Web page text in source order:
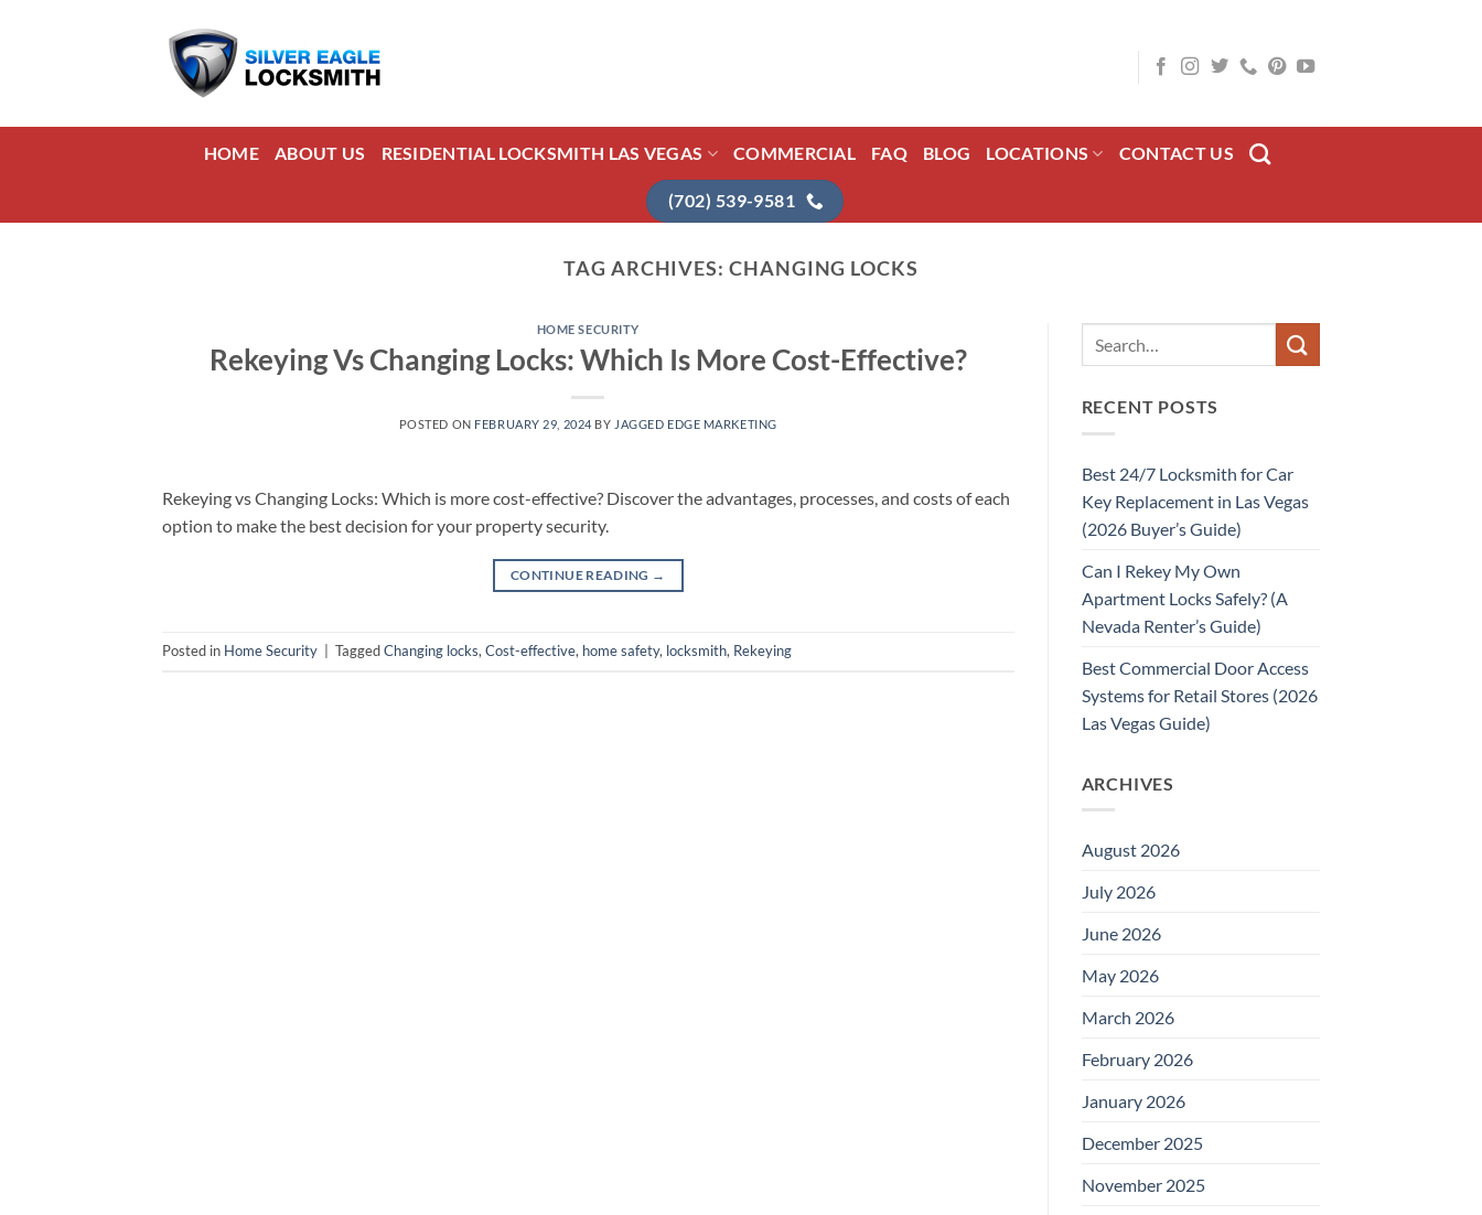
HOME ABOUT US RESIDENTIAL LOCKSMITH LAS VEGAS COMMERCIAL FAQ BLOG LOCATIONS CONTACT US
(702) 539-9581
TAG ARCHIVES: CHANGING LOCKS
HOME SECURITY
Rekeying Vs Changing Locks: Which Is More Cost-Effective?
POSTED ON FEBRUARY 29, 2024 BY JAGGED EDGE MARKETING
Rekeying vs Changing Locks: Which is more cost-effective? Discover the advantages, processes, and costs of each
option to make the best decision for your property security.
CONTINUE READING →
Posted in Home Security TaggedChanging locks,Cost-effective, home safety, locksmith, Rekeying
RECENT POSTS
Best 24/7 Locksmith for Car
Key Replacement in Las Vegas
(2026 Buyer’s Guide)
Can I Rekey My Own
Apartment Locks Safely? (A
Nevada Renter’s Guide)
Best Commercial Door Access
Systems for Retail Stores (2026
Las Vegas Guide)
ARCHIVES
August 2026
July 2026
June 2026
May 2026
March 2026
February 2026
January 2026
December 2025
November 2025